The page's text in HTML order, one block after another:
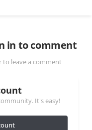
in to comment
to leave a comment
It's easy!